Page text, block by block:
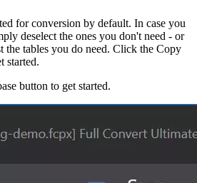
for conversion by default. In case you
deselect the ones you don't need - or
the tables you do need. Click the Copy
started.
button to get started.